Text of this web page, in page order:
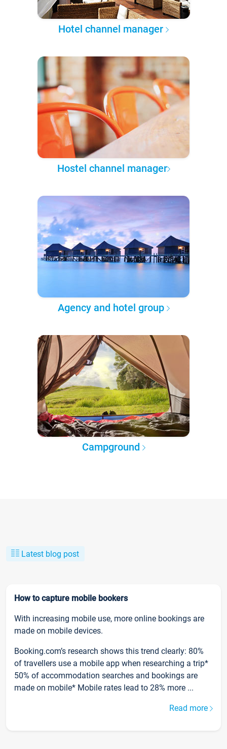
Hotel channel manager
Hostel channel manager
Agency and hotel group
Campground
Latest blog post
How to capture mobile bookers
With increasing mobile use, more online bookings are
made on mobile devices.
Booking.com’s research shows this trend clearly: 80%
of travellers use a mobile app when researching a trip*
50% of accommodation searches and bookings are
made on mobile* Mobile rates lead to 28% more ...
Read more